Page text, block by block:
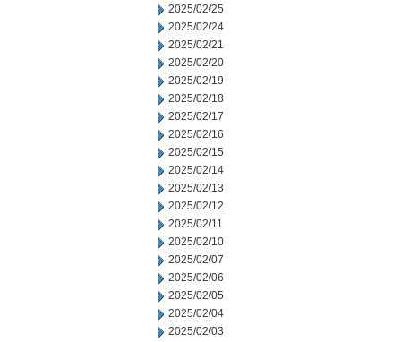
2025/02/25
2025/02/24
2025/02/21
2025/02/20
2025/02/19
2025/02/18
2025/02/17
2025/02/16
2025/02/15
2025/02/14
2025/02/13
2025/02/12
2025/02/11
2025/02/10
2025/02/07
2025/02/06
2025/02/05
2025/02/04
2025/02/03